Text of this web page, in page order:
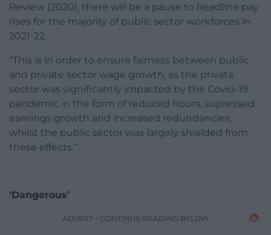
Review (2020), there will be a pause to headline pay
rises for the majority of public sector workforces in
2021-22.
“This is in order to ensure fairness between public
and private sector wage growth, as the private
sector was significantly impacted by the Covid-19
pandemic in the form of reduced hours, supressed
earnings growth and increased redundancies,
whilst the public sector was largely shielded from
these effects.”
‘Dangerous’
ADVERT - CONTINUE READING BELOW